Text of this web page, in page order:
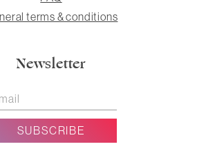
terms & conditions
Newsletter